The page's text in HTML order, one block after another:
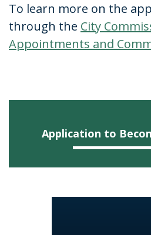
To learn more on the
through the City
Appointments and
Application to